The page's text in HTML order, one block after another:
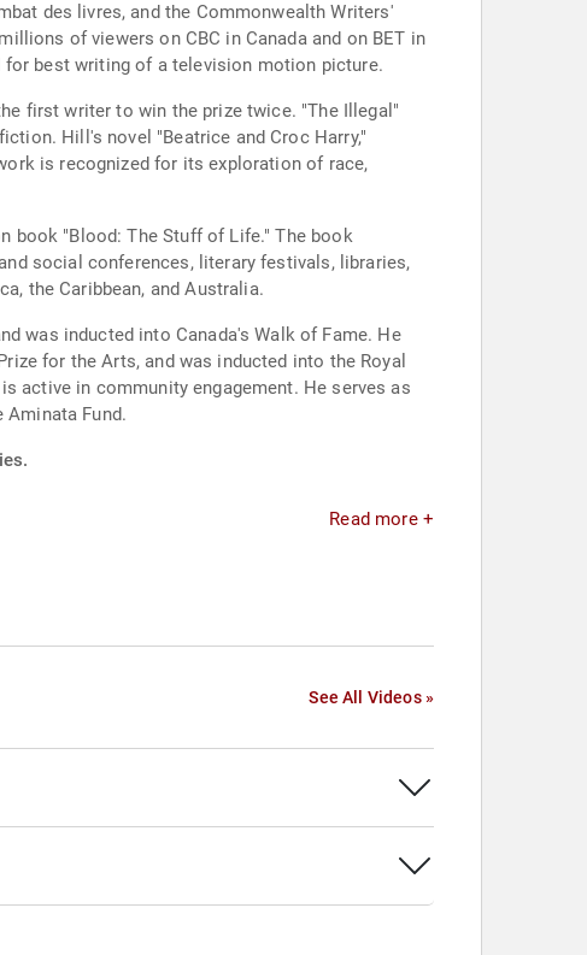
des livres, and the Commonwealth Writers'
of viewers on CBC in Canada and on BET in
for best writing of a television motion picture.
first writer to win the prize twice. "The Illegal"
Hill's novel "Beatrice and Croc Harry,"
is recognized for its exploration of race,
book "Blood: The Stuff of Life." The book
social conferences, literary festivals, libraries,
the Caribbean, and Australia.
was inducted into Canada's Walk of Fame. He
for the Arts, and was inducted into the Royal
active in community engagement. He serves as
Fund.
Read more +
See All Videos »